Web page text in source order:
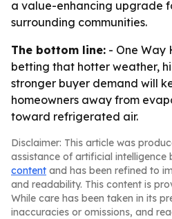
a value-enhancing upgrade
surrounding communities.
The bottom line: - One Way
betting that hotter weather,
stronger buyer demand will
homeowners away from
toward refrigerated air.
Disclaimer: This article was
assistance of artificial intelligence
content and has been refined to
and readability. This content is
While care has been taken in its
inaccuracies or omissions, and